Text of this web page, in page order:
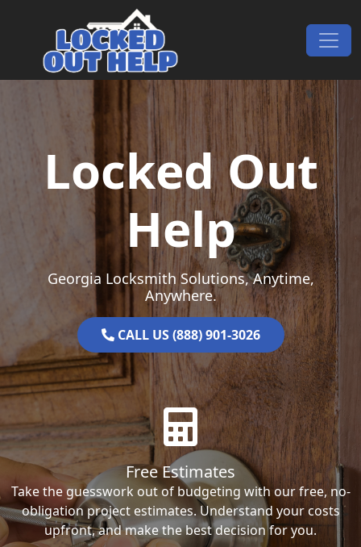
Main Navigation
Locked Out
Help
Georgia Locksmith Solutions, Anytime,
Anywhere.
CALL US (888) 901-3026
Free Estimates
Take the guesswork out of budgeting with our free, no-
obligation project estimates. Understand your costs
upfront, and make the best decision for you.